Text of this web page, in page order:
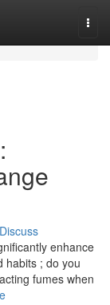
Discuss
enhance
habits ; do you
fumes when